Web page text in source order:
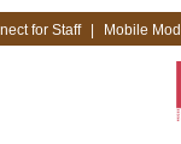
for Staff Mobile